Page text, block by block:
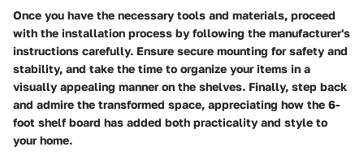
Once you have the necessary tools and materials, proceed
with the installation process by following the manufacturer's
instructions carefully. Ensure secure mounting for safety and
stability, and take the time to organize your items in a
visually appealing manner on the shelves. Finally, step back
and admire the transformed space, appreciating how the 6-
foot shelf board has added both practicality and style to
your home.